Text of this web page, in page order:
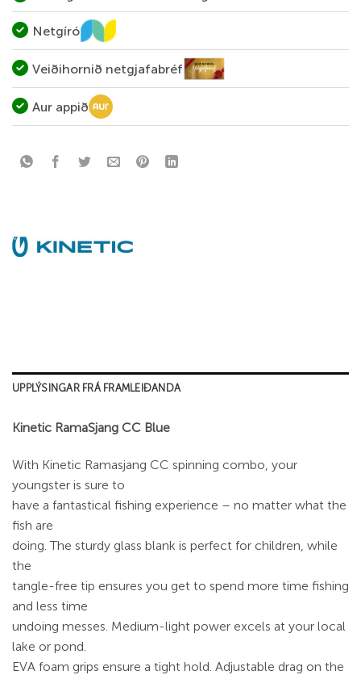
Netgíró
Veiðihornið netgjafabréf
Aur appið
UPPLÝSINGAR FRÁ FRAMLEIÐANDA
Kinetic RamaSjang CC Blue
With Kinetic Ramasjang CC spinning combo, your
youngster is sure to
have a fantastical fishing experience – no matter what the
fish are
doing. The sturdy glass blank is perfect for children, while
the
tangle-free tip ensures you get to spend more time fishing
and less time
undoing messes. Medium-light power excels at your local
lake or pond.
EVA foam grips ensure a tight hold. Adjustable drag on the